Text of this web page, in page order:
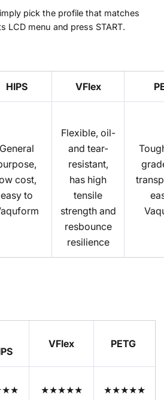
pick the profile that matches
LCD menu and press START.
HIPS VFlex
General
cost,
easy to
Flexible, oil-
and tear-
resistant,
has high
tensile
strength and
resbounce
resilience
VFlex PETG
★★★★★ ★★★★★